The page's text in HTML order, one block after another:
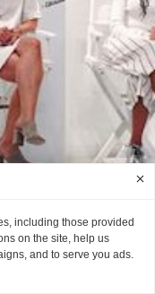
including those provided
on the site, help us
and to serve you ads.